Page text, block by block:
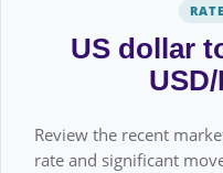
US dollar
Review the recent
rate and significant